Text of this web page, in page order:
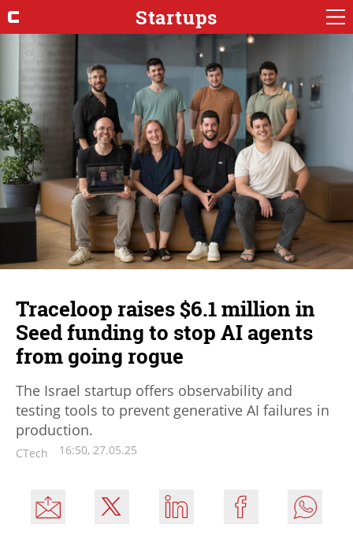
Startups
Traceloop raises $6.1 million in
Seed funding to stop AI agents
from going rogue
The Israel startup offers observability and
testing tools to prevent generative AI failures in
production.
CTech 16:50, 27.05.25